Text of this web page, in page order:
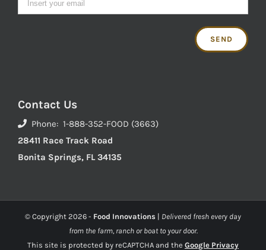
Contact Us
Phone: 1-888-352-FOOD (3663)
28411 Race Track Road
Bonita Springs, FL 34135
© Copyright 2026 - Food Innovations | Delivered fresh every day
from the farm, ranch or boat to your door.
This site is protected by reCAPTCHA and the Google Privacy